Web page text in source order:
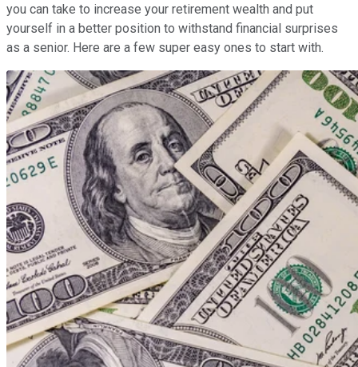
you can take to increase your retirement wealth and put
yourself in a better position to withstand financial surprises
as a senior. Here are a few super easy ones to start with.